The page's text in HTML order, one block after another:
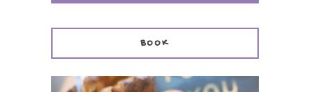
BOOK